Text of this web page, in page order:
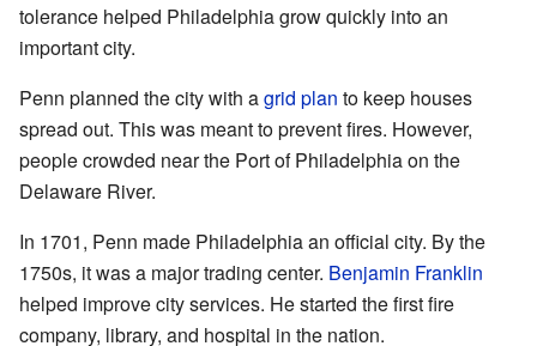
tolerance helped Philadelphia grow quickly into an
important city.
Penn planned the city with agrid plan to keep houses
spread out. This was meant to prevent fires. However,
people crowded near the Port of Philadelphia on the
Delaware River.
In 1701, Penn made Philadelphia an official city. By the
1750s, it was a major trading center. Benjamin Franklin
helped improve city services. He started the first fire
company, library, and hospital in the nation.